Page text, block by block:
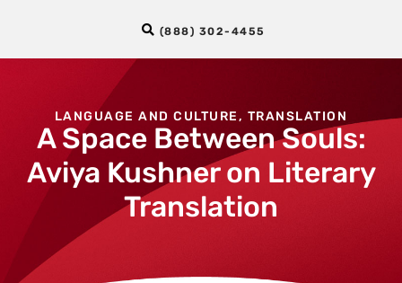
(888) 302-4455
LANGUAGE AND CULTURE, TRANSLATION
A Space Between Souls:
Aviya Kushner on Literary
Translation